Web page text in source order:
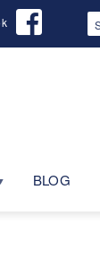
BLOG